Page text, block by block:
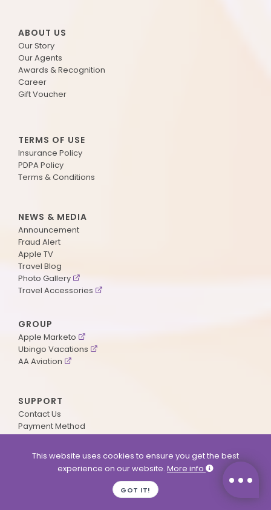
ABOUT US
Our Story
Our Agents
Awards & Recognition
Career
Gift Voucher
TERMS OF USE
Insurance Policy
PDPA Policy
Terms & Conditions
NEWS & MEDIA
Announcement
Fraud Alert
Apple TV
Travel Blog
Photo Gallery
Travel Accessories
GROUP
Apple Marketo
Ubingo Vacations
AA Aviation
SUPPORT
Contact Us
Payment Method
Visa Application
MyOnline Passport
This website uses cookies to ensure you get the best
experience on our website. More info
GOT IT!